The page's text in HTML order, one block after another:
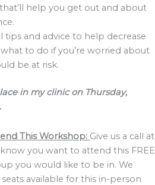
help you get out and about
tips and advice to help decrease
to do if you’re worried about
be at risk.
in my clinic on Thursday,
This Workshop: Give us a call at
you want to attend this FREE
you would like to be in. We
available for this in-person